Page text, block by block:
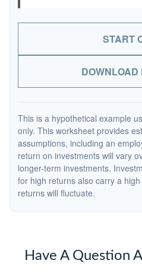
START
DOWNLOAD
This is a hypothetical example
only. This worksheet provides
assumptions, including an
return on investments will vary
longer-term investments.
for high returns also carry a
returns will fluctuate.
Have A Question